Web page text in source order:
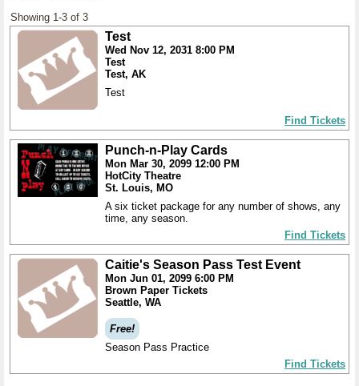
Showing 1-3 of 3
Test
Wed Nov 12, 2031 8:00 PM
Test
Test, AK
Test
Find Tickets
Punch-n-Play Cards
Mon Mar 30, 2099 12:00 PM
HotCity Theatre
St. Louis, MO
A six ticket package for any number of shows, any
time, any season.
Find Tickets
Caitie's Season Pass Test Event
Mon Jun 01, 2099 6:00 PM
Brown Paper Tickets
Seattle, WA
Free!
Season Pass Practice
Find Tickets